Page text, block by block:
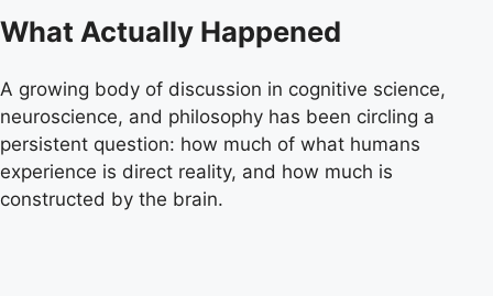
What Actually Happened
A growing body of discussion in cognitive science,
neuroscience, and philosophy has been circling a
persistent question: how much of what humans
experience is direct reality, and how much is
constructed by the brain.